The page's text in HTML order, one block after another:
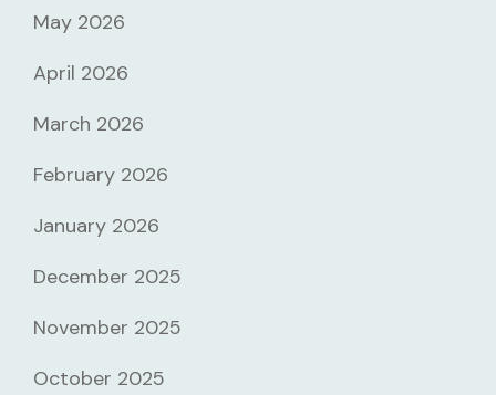
May 2026
April 2026
March 2026
February 2026
January 2026
December 2025
November 2025
October 2025